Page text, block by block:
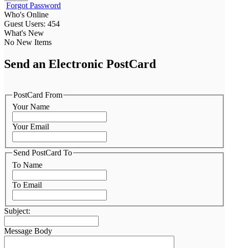
Forgot Password
Who's Online
Guest Users: 454
What's New
No New Items
Send an Electronic PostCard
PostCard From
Your Name
Your Email
Send PostCard To
To Name
To Email
Subject:
Message Body